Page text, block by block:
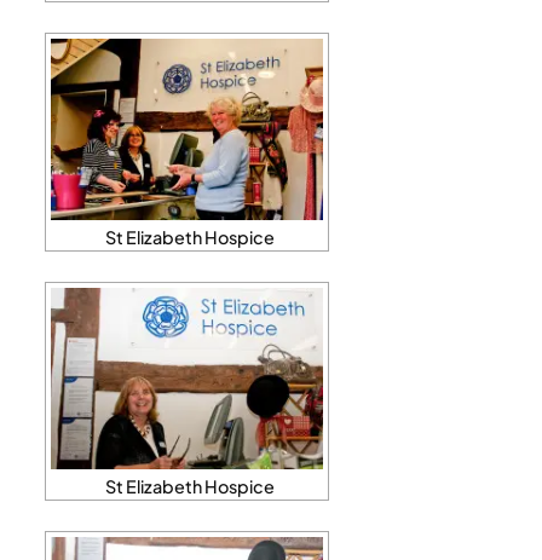
St Elizabeth Hospice
St Elizabeth Hospice